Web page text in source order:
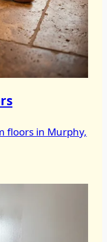
floors in Murphy,